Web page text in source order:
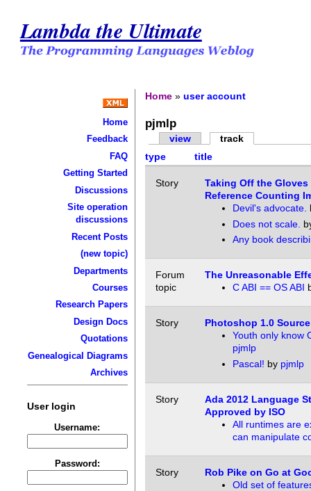
Lambda the Ultimate
Home
Feedback
FAQ
Getting Started
Discussions
Site operation
discussions
Recent Posts
(new topic)
Departments
Courses
Research Papers
Design Docs
Quotations
Genealogical Diagrams
Archives
User login
Username:
Password:
Home »user account
pjmlp
view
track
type
title
Story
Taking Off the Gloves
Reference Counting
Devil's advocate.
Does not scale.
Any book
Forum
topic
The Unreasonable
C ABI == OS ABI
Story
Photoshop 1.0
Youth only know
pjmlp
Pascal! by pjmlp
Story
Ada 2012 Language
Approved by ISO
All runtimes are
can manipulate
Story
Rob Pike on Go at
Old set of